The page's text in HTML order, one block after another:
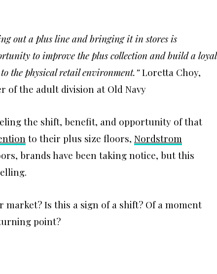
out a plus line and bringing it in stores is
to improve the plus collection and build a loyal
the physical retail environment.”Loretta Choy,
of the adult division at Old Navy
the shift, benefit, and opportunity of that
to their plus size floors, Nordstrom
brands have been taking notice, but this
Is this a sign of a shift? Of a moment
point?